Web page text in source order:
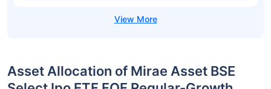
Asset Allocation of Mirae Asset BSE